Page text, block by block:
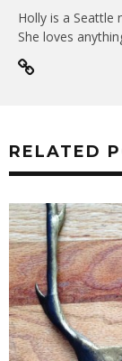
Holly is a Seattle
She loves
RELATED